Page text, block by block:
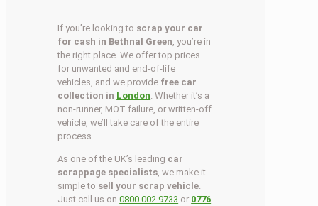
If you’re looking to scrap your car
for cash in Bethnal Green , you’re in
the right place. We offer top prices
for unwanted and end-of-life
vehicles, and we provide free car
collection in London . Whether it’s a
non-runner, MOT failure, or written-off
vehicle, we’ll take care of the entire
process.
As one of the UK’s leading car
scrappage specialists , we make it
simple to sell your scrap vehicle
Just call us on0800 002 9733 or 0776